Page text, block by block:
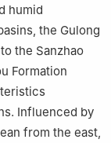
humid
the Gulong
the Sanzhao
Formation
Influenced by
from the east,